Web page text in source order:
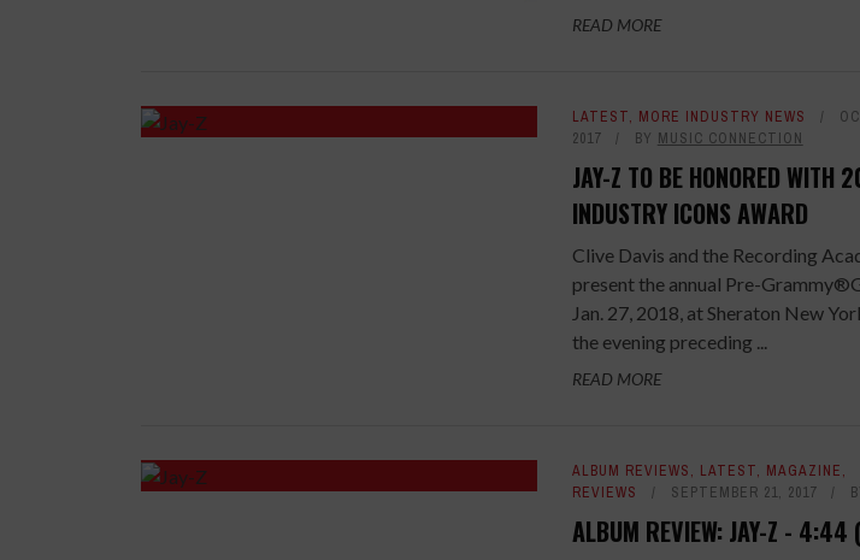
READ MORE
LATEST, MORE INDUSTRY NEWS
2017
BY MUSIC CONNECTION
JAY-Z TO BE HONORED WITH
INDUSTRY ICONS AWARD
Clive Davis and the Recording
present the annual Pre-
Jan. 27, 2018, at Sheraton New
the evening preceding ...
READ MORE
ALBUM REVIEWS, LATEST, MAGAZINE,
REVIEWS
SEPTEMBER 21, 2017
ALBUM REVIEW: JAY-Z -